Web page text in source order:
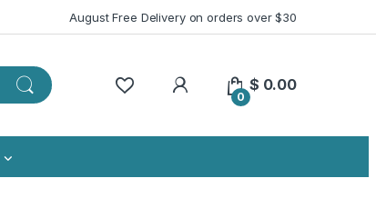
August Free Delivery on orders over $30
My Account
0
$ 0.00